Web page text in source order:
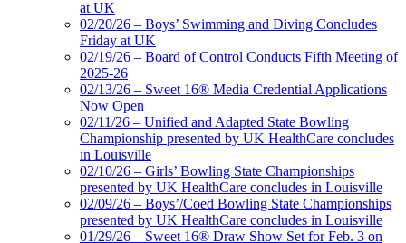
at UK
02/20/26 – Boys’ Swimming and Diving Concludes
Friday at UK
02/19/26 – Board of Control Conducts Fifth Meeting of
2025-26
02/13/26 – Sweet 16® Media Credential Applications
Now Open
02/11/26 – Unified and Adapted State Bowling
Championship presented by UK HealthCare concludes
in Louisville
02/10/26 – Girls’ Bowling State Championships
presented by UK HealthCare concludes in Louisville
02/09/26 – Boys’/Coed Bowling State Championships
presented by UK HealthCare concludes in Louisville
01/29/26 – Sweet 16® Draw Show Set for Feb. 3 on